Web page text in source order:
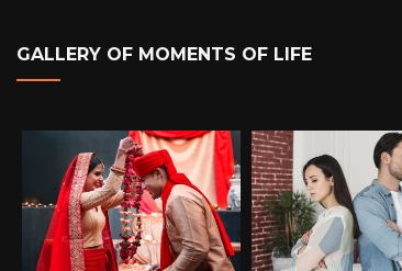
GALLERY OF MOMENTS OF LIFE